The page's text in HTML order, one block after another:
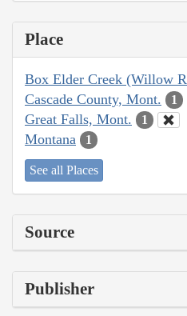
Place
Box Elder Creek (Willow
Cascade County, Mont. 1
Great Falls, Mont. 1
Montana 1
See all Places
Source
Publisher